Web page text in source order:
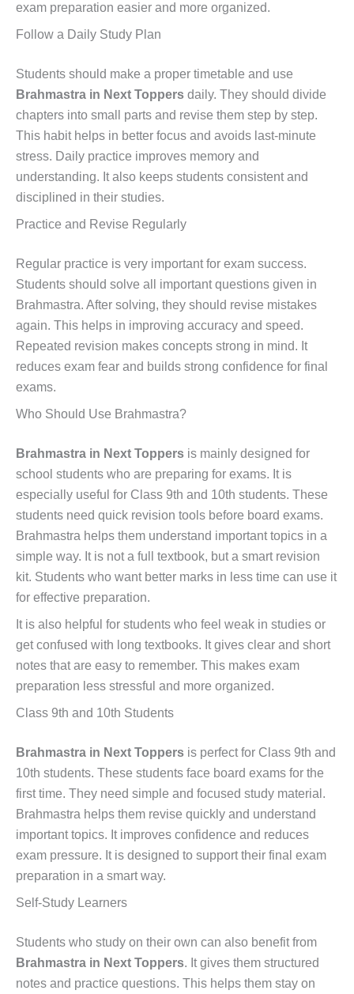
exam preparation easier and more organized.
Follow a Daily Study Plan
Students should make a proper timetable and use
Brahmastra in Next Toppers daily. They should divide
chapters into small parts and revise them step by step.
This habit helps in better focus and avoids last-minute
stress. Daily practice improves memory and
understanding. It also keeps students consistent and
disciplined in their studies.
Practice and Revise Regularly
Regular practice is very important for exam success.
Students should solve all important questions given in
Brahmastra. After solving, they should revise mistakes
again. This helps in improving accuracy and speed.
Repeated revision makes concepts strong in mind. It
reduces exam fear and builds strong confidence for final
exams.
Who Should Use Brahmastra?
Brahmastra in Next Toppers is mainly designed for
school students who are preparing for exams. It is
especially useful for Class 9th and 10th students. These
students need quick revision tools before board exams.
Brahmastra helps them understand important topics in a
simple way. It is not a full textbook, but a smart revision
kit. Students who want better marks in less time can use it
for effective preparation.
It is also helpful for students who feel weak in studies or
get confused with long textbooks. It gives clear and short
notes that are easy to remember. This makes exam
preparation less stressful and more organized.
Class 9th and 10th Students
Brahmastra in Next Toppers is perfect for Class 9th and
10th students. These students face board exams for the
first time. They need simple and focused study material.
Brahmastra helps them revise quickly and understand
important topics. It improves confidence and reduces
exam pressure. It is designed to support their final exam
preparation in a smart way.
Self-Study Learners
Students who study on their own can also benefit from
Brahmastra in Next Toppers. It gives them structured
notes and practice questions. This helps them stay on